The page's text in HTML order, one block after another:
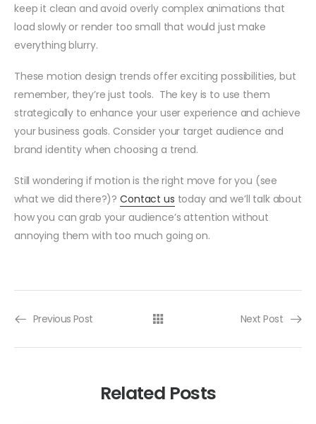
keep it clean and avoid overly complex animations that
load slowly or render too small that would just make
everything blurry.
These motion design trends offer exciting possibilities, but
remember, they’re just tools. The key is to use them
strategically to enhance your user experience and achieve
your business goals. Consider your target audience and
brand identity when choosing a trend.
Still wondering if motion is the right move for you (see
what we did there?)?Contact us today and we’ll talk about
how you can grab your audience’s attention without
annoying them with too much going on.
Previous Post Next Post
Related Posts